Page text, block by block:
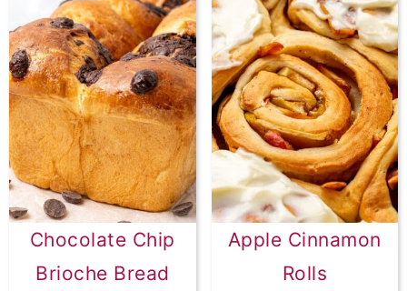
Chocolate Chip
Brioche Bread
Apple Cinnamon
Rolls